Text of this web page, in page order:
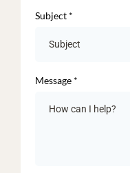
Subject *
Message *